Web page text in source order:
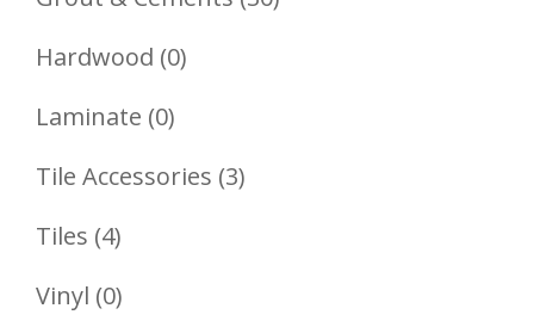
Hardwood 00
Laminate 00
Products
Tile Accessories 33
Tiles 44
Products
Vinyl 00